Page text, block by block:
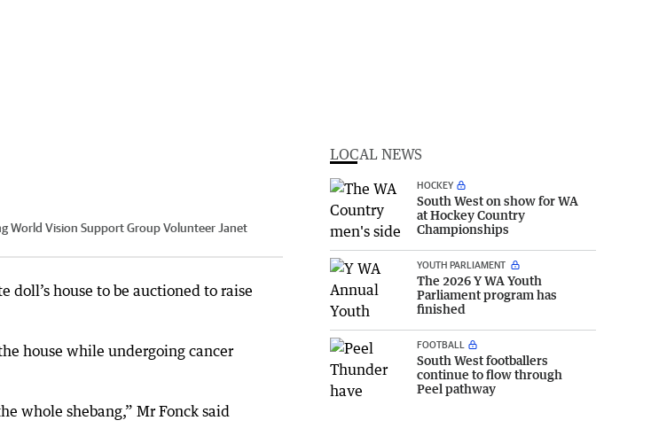
World Vision Support Group Volunteer Janet
doll’s house to be auctioned to raise
house while undergoing cancer
whole shebang,” Mr Fonck said
LOCAL NEWS
HOCKEY
South West on show for WA
at Hockey Country
Championships
YOUTH PARLIAMENT
The 2026 Y WA Youth
Parliament program has
finished
FOOTBALL
South West footballers
continue to flow through
Peel pathway